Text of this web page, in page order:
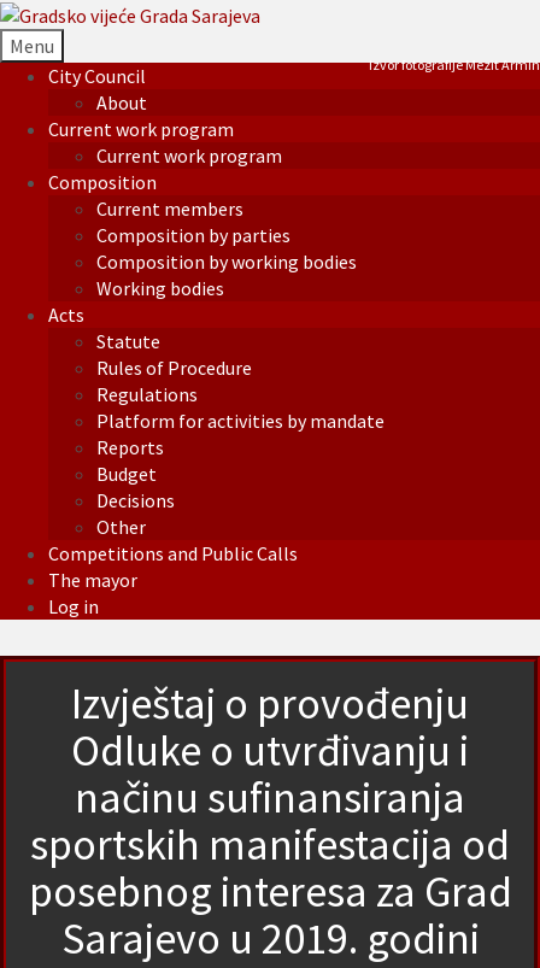
Menu
City Council
About
Current work program
Current work program
Composition
Current members
Composition by parties
Composition by working bodies
Working bodies
Acts
Statute
Rules of Procedure
Regulations
Platform for activities by mandate
Reports
Budget
Decisions
Other
Competitions and Public Calls
The mayor
Log in
Izvor fotografije Mezit Armin
Izvještaj o provođenju
Odluke o utvrđivanju i
načinu sufinansiranja
sportskih manifestacija od
posebnog interesa za Grad
Sarajevo u 2019. godini